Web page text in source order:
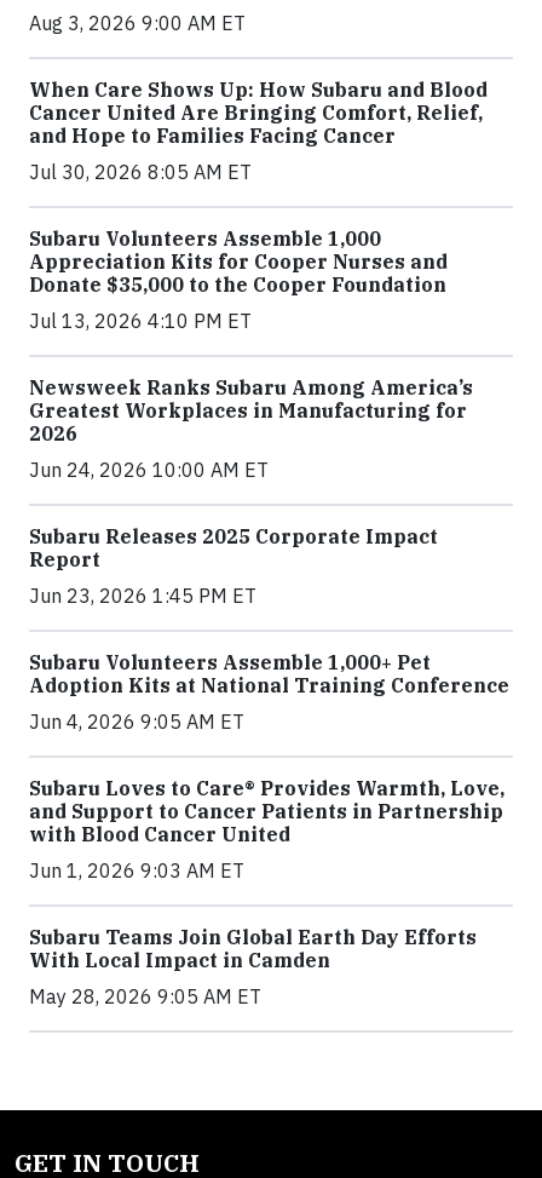
Aug 3, 2026 9:00 AM ET
When Care Shows Up: How Subaru and Blood
Cancer United Are Bringing Comfort, Relief,
and Hope to Families Facing Cancer
Jul 30, 2026 8:05 AM ET
Subaru Volunteers Assemble 1,000
Appreciation Kits for Cooper Nurses and
Donate $35,000 to the Cooper Foundation
Jul 13, 2026 4:10 PM ET
Newsweek Ranks Subaru Among America’s
Greatest Workplaces in Manufacturing for
2026
Jun 24, 2026 10:00 AM ET
Subaru Releases 2025 Corporate Impact
Report
Jun 23, 2026 1:45 PM ET
Subaru Volunteers Assemble 1,000+ Pet
Adoption Kits at National Training Conference
Jun 4, 2026 9:05 AM ET
Subaru Loves to Care® Provides Warmth, Love,
and Support to Cancer Patients in Partnership
with Blood Cancer United
Jun 1, 2026 9:03 AM ET
Subaru Teams Join Global Earth Day Efforts
With Local Impact in Camden
May 28, 2026 9:05 AM ET
GET IN TOUCH